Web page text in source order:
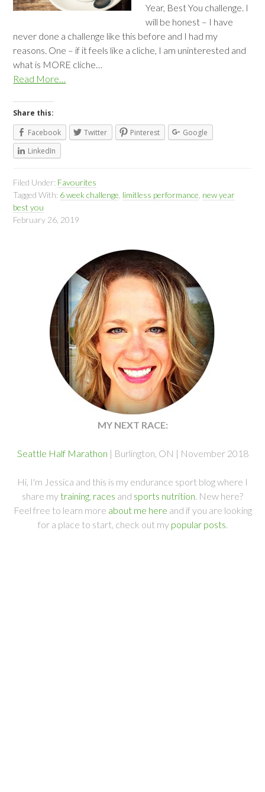
Year, Best You challenge. I
will be honest – I have
never done a challenge like this before and I had my
reasons. One – if it feels like a cliche, I am uninterested and
what is MORE cliche…
Read More…
Share this:
Facebook
Twitter Pinterest
Google
LinkedIn
Filed Under: Favourites
Tagged With: 6 week challenge limitless performance new year
best you
February 26, 2019
MY NEXT RACE:
Seattle Half Marathon | Burlington, ON | November 2018
Hi, I'm Jessica and this is my endurance sport blog where I
share mytraining races and sports nutrition. New here?
Feel free to learn more about me here and if you are looking
for a place to start, check out my popular posts.